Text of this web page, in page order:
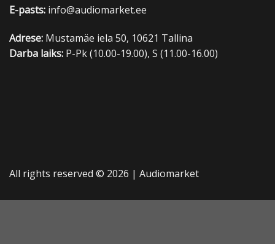
E-pasts: info@audiomarket.ee
Adrese: Mustamäe iela 50, 10621 Tallina
Darba laiks: P-Pk (10.00-19.00), S (11.00-16.00)
All rights reserved © 2026 | Audiomarket